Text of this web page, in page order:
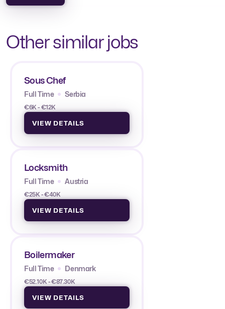
Other similar jobs
Sous Chef
Full Time Serbia
€6K - €12K
VIEW DETAILS
Locksmith
Full Time Austria
€25K - €40K
VIEW DETAILS
Boilermaker
Full Time Denmark
€52.10K - €87.30K
VIEW DETAILS